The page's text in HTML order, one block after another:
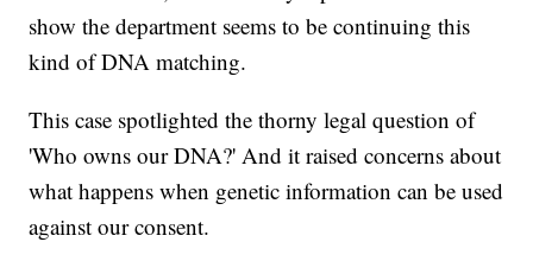
show the department seems to be continuing this
kind of DNA matching.
This case spotlighted the thorny legal question of
'Who owns our DNA?' And it raised concerns about
what happens when genetic information can be used
against our consent.